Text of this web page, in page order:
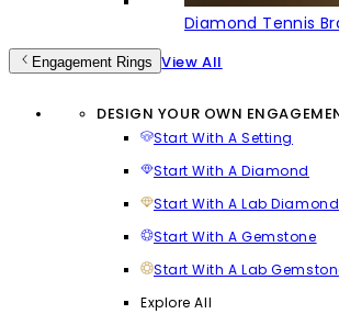
Diamond Tennis
Engagement Rings View All
DESIGN YOUR OWN
Start With A Setting
Start With A Diamond
Start With A Lab Diamond
Start With A Gemstone
Start With A Lab
Explore All